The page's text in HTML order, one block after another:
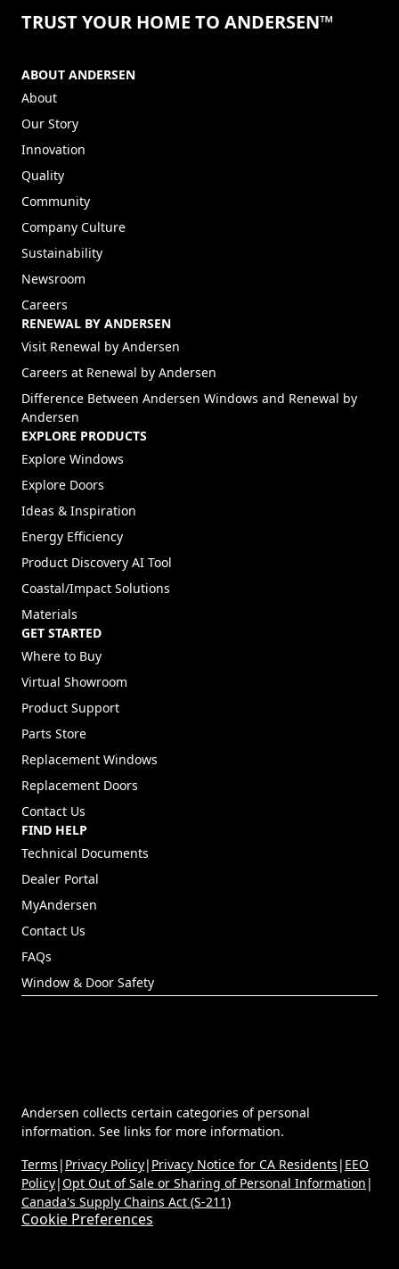
TRUST YOUR HOME TO ANDERSEN™
ABOUT ANDERSEN
About
Our Story
Innovation
Quality
Community
Company Culture
Sustainability
Newsroom
Careers
RENEWAL BY ANDERSEN
Visit Renewal by Andersen
Careers at Renewal by Andersen
Difference Between Andersen Windows and Renewal by
Andersen
EXPLORE PRODUCTS
Explore Windows
Explore Doors
Ideas & Inspiration
Energy Efficiency
Product Discovery AI Tool
Coastal/Impact Solutions
Materials
GET STARTED
Where to Buy
Virtual Showroom
Product Support
Parts Store
Replacement Windows
Replacement Doors
Contact Us
FIND HELP
Technical Documents
Dealer Portal
MyAndersen
Contact Us
FAQs
Window & Door Safety
Andersen collects certain categories of personal
information. See links for more information.
Terms | Privacy Policy| Privacy Notice for CA Residents | EEO
Policy|Opt Out of Sale or Sharing of Personal Information |
Canada's Supply Chains Act (S-211)
Cookie Preferences